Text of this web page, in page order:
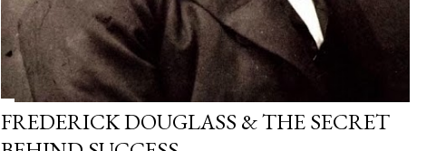
FREDERICK DOUGLASS & THE SECRET